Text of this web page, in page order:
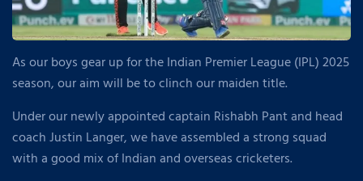
As our boys gear up for the Indian Premier League (IPL) 2025
season, our aim will be to clinch our maiden title.
Under our newly appointed captain Rishabh Pant and head
coach Justin Langer, we have assembled a strong squad
with a good mix of Indian and overseas cricketers.